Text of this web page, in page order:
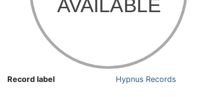
Record label Hypnus Records